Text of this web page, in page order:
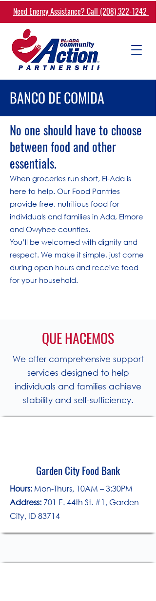
Need Energy Assistance? Call (208) 322-1242
BANCO DE COMIDA
No one should have to choose
between food and other
essentials.
When groceries run short, El-Ada is
here to help. Our Food Pantries
provide free, nutritious food for
individuals and families in Ada, Elmore
and Owyhee counties.
You’ll be welcomed with dignity and
respect. We make it simple, just come
during open hours and receive food
for your household.
QUE HACEMOS
We offer comprehensive support
services designed to help
individuals and families achieve
stability and self-sufficiency.
Garden City Food Bank
Hours: Mon-Thurs, 10AM – 3:30PM
Address: 701 E. 44th St. #1, Garden
City, ID 83714